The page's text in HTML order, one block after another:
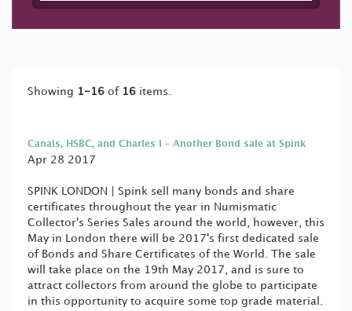
Showing 1-16 of 16 items.
Canals, HSBC, and Charles I – Another Bond sale at Spink
Apr 28 2017
SPINK LONDON | Spink sell many bonds and share
certificates throughout the year in Numismatic
Collector's Series Sales around the world, however, this
May in London there will be 2017's first dedicated sale
of Bonds and Share Certificates of the World. The sale
will take place on the 19th May 2017, and is sure to
attract collectors from around the globe to participate
in this opportunity to acquire some top grade material.